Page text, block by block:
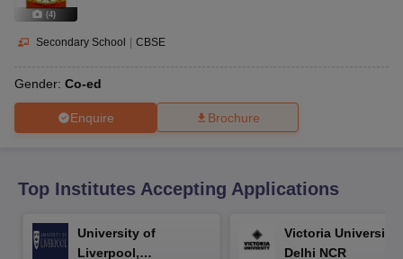
10th Syllabus
for Class 10
2026Digital Gujarat Scholarship 2026-27
(4)
Secondary School | CBSE
Gender: Co-ed
Enquire Brochure
Top Institutes Accepting Applications
University of
Liverpool,
Victoria University,
Delhi NCR